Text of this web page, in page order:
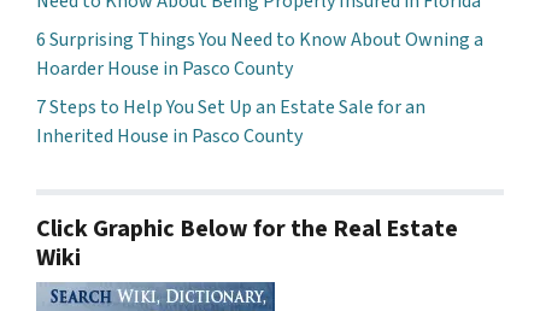
6 Surprising Things You Need to Know About Owning a
Hoarder House in Pasco County
7 Steps to Help You Set Up an Estate Sale for an
Inherited House in Pasco County
Click Graphic Below for the Real Estate
Wiki